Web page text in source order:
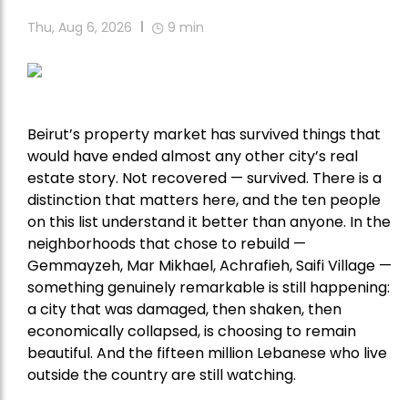
Thu, Aug 6, 2026 9 min
Beirut’s property market has survived things that
would have ended almost any other city’s real
estate story. Not recovered — survived. There is a
distinction that matters here, and the ten people
on this list understand it better than anyone. In the
neighborhoods that chose to rebuild —
Gemmayzeh, Mar Mikhael, Achrafieh, Saifi Village —
something genuinely remarkable is still happening:
a city that was damaged, then shaken, then
economically collapsed, is choosing to remain
beautiful. And the fifteen million Lebanese who live
outside the country are still watching.